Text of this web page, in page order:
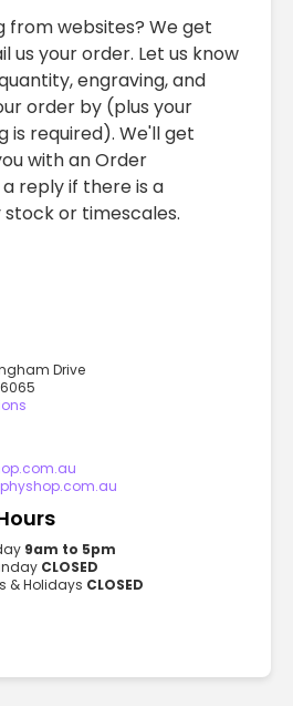
from websites? We get
us your order. Let us know
engraving, and
order by (plus your
is required). We'll get
with an Order
reply if there is a
or timescales.
Drive
9am to 5pm
CLOSED
& Holidays CLOSED